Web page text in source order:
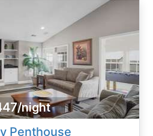
night
Penthouse